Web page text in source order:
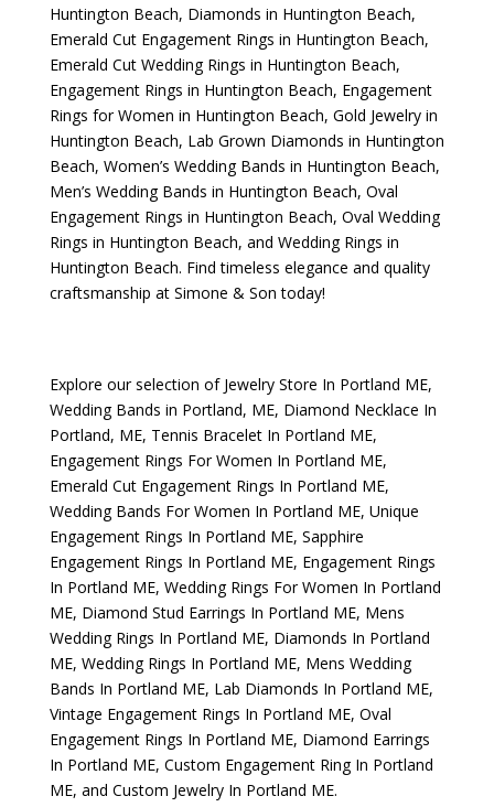
Huntington Beach, Diamonds in Huntington Beach,
Emerald Cut Engagement Rings in Huntington Beach,
Emerald Cut Wedding Rings in Huntington Beach,
Engagement Rings in Huntington Beach, Engagement
Rings for Women in Huntington Beach, Gold Jewelry in
Huntington Beach, Lab Grown Diamonds in Huntington
Beach, Women’s Wedding Bands in Huntington Beach,
Men’s Wedding Bands in Huntington Beach, Oval
Engagement Rings in Huntington Beach, Oval Wedding
Rings in Huntington Beach, and Wedding Rings in
Huntington Beach. Find timeless elegance and quality
craftsmanship at Simone & Son today!
Explore our selection of Jewelry Store In Portland ME,
Wedding Bands in Portland, ME, Diamond Necklace In
Portland, ME, Tennis Bracelet In Portland ME,
Engagement Rings For Women In Portland ME,
Emerald Cut Engagement Rings In Portland ME,
Wedding Bands For Women In Portland ME, Unique
Engagement Rings In Portland ME, Sapphire
Engagement Rings In Portland ME, Engagement Rings
In Portland ME, Wedding Rings For Women In Portland
ME, Diamond Stud Earrings In Portland ME, Mens
Wedding Rings In Portland ME, Diamonds In Portland
ME, Wedding Rings In Portland ME, Mens Wedding
Bands In Portland ME, Lab Diamonds In Portland ME,
Vintage Engagement Rings In Portland ME, Oval
Engagement Rings In Portland ME, Diamond Earrings
In Portland ME, Custom Engagement Ring In Portland
ME, and Custom Jewelry In Portland ME.